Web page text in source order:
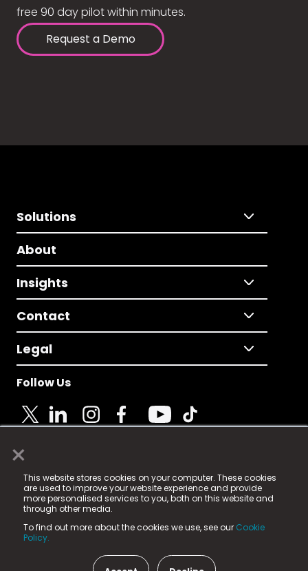
×
This website stores cookies on your computer. These cookies
are used to improve your website experience and provide
more personalised services to you, both on this website and
through other media.
To find out more about the cookies we use, see our Cookie
Policy.
free 90 day pilot within minutes.
Request a Demo
Solutions
About
Insights
Contact
Legal
Follow Us
© 2025 Fame Media Tech Limited. n-gage.io is a
registered trademark.
Fame Media Tech (trading as n-gage.io) is registered
in England & Wales
15 Parsons Court, Welbury Way, Aycliffe Business Park,
County Durham, DL5 6ZE (Company Number